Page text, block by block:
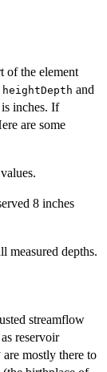
of the element
heightDepth and
is inches. If
are some
8 inches
measured depths.
streamflow
reservoir
are mostly there to